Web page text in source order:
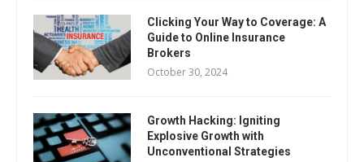
Clicking Your Way to Coverage: A
Guide to Online Insurance
Brokers
October 30, 2024
Growth Hacking: Igniting
Explosive Growth with
Unconventional Strategies